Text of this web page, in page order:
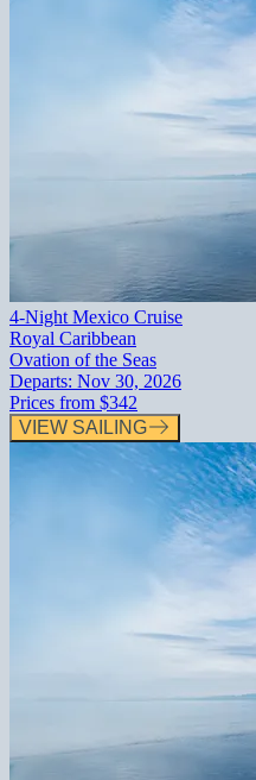
4-Night Mexico Cruise
Royal Caribbean
Ovation of the Seas
Departs: Nov 30, 2026
Prices from $342
VIEW SAILING